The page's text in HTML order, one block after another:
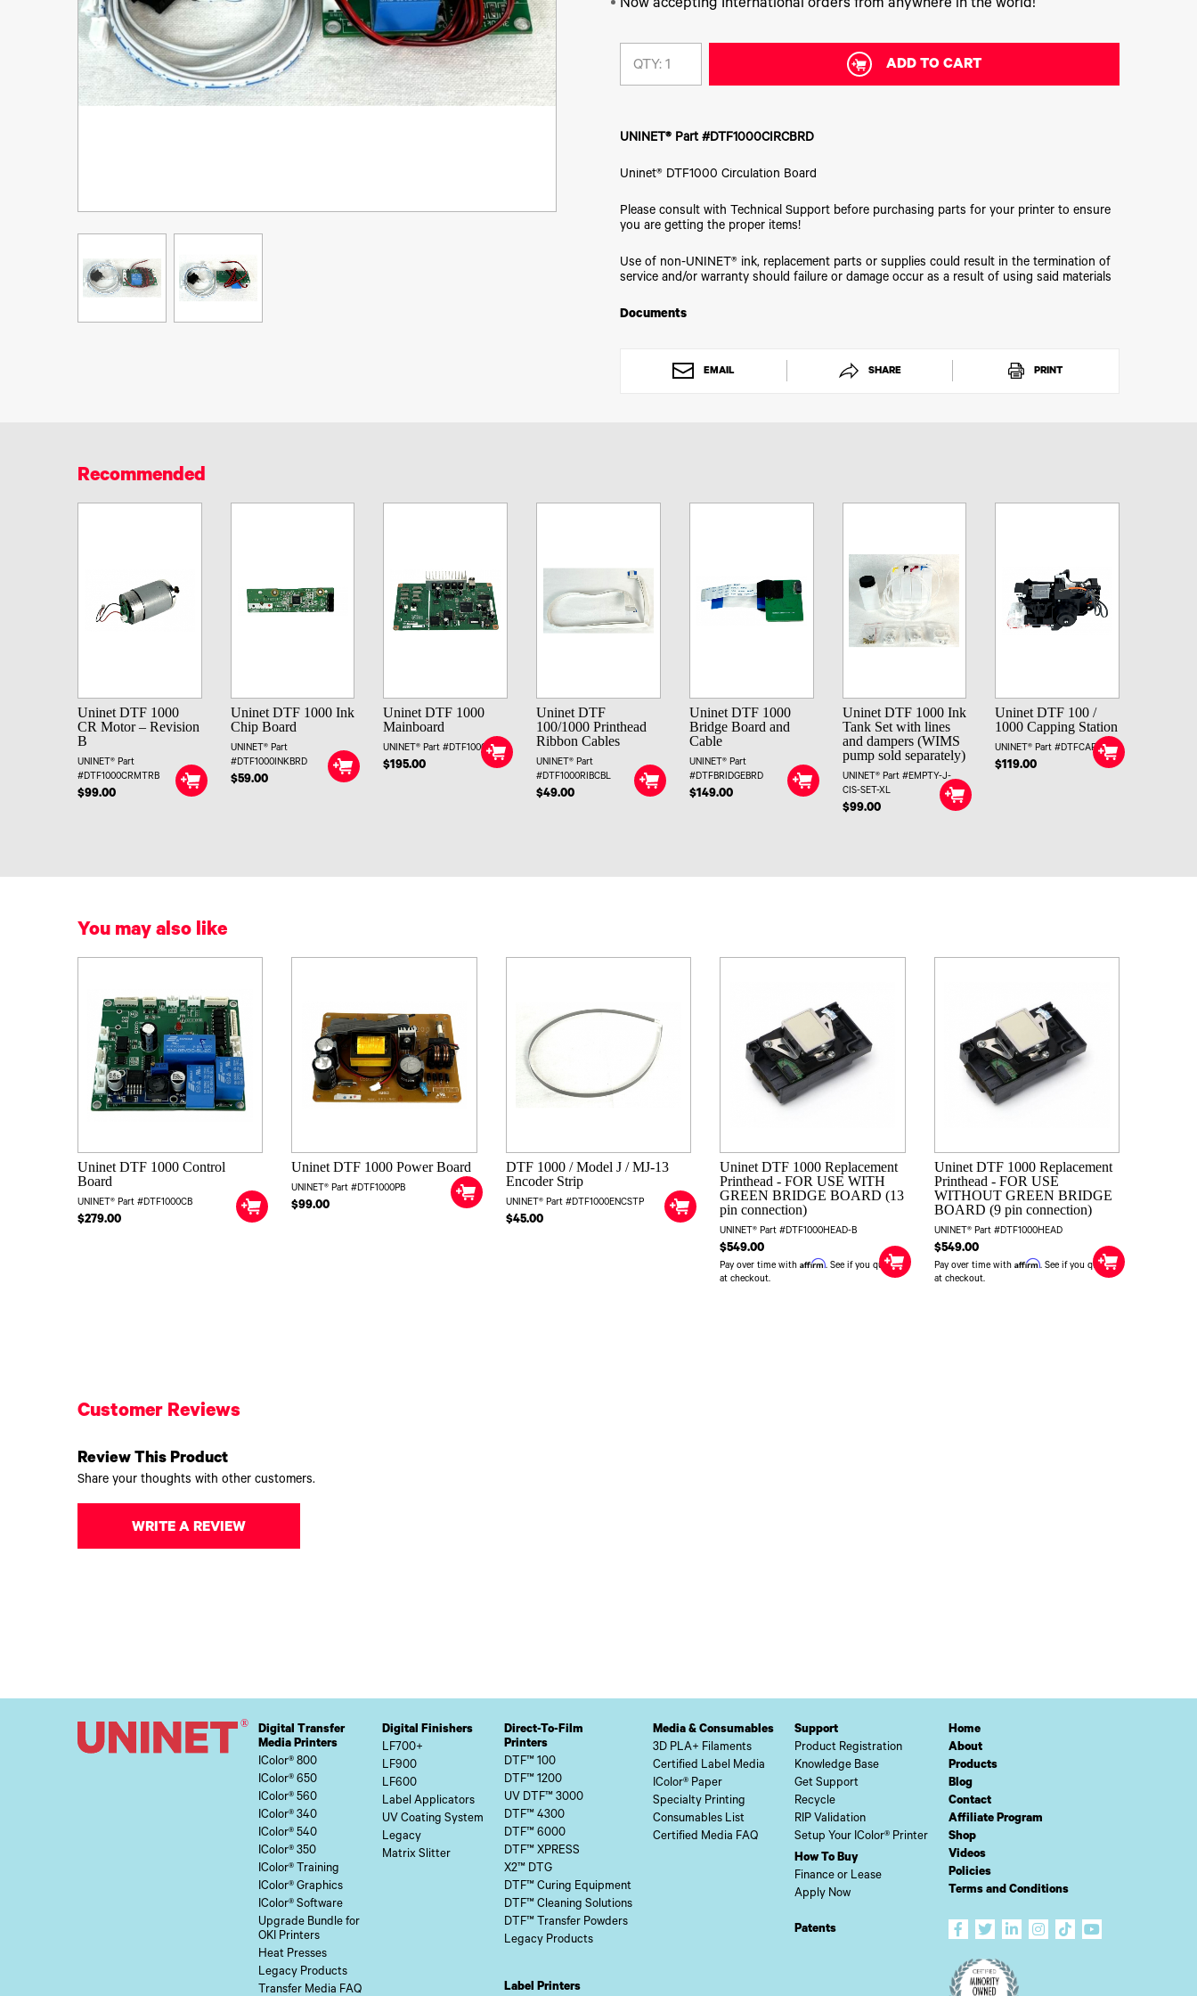
Upgrade Bundle for OKI Printers
Heat Presses
Absolute White Toner
Legacy Products
Transfer Media FAQ
DTF™ Transfer Powders
Legacy Products
Now accepting International orders from anywhere in the world!
QTY: ADD TO CART
UNINET® Part #DTF1000CIRCBRD
Uninet® DTF1000 Circulation Board
Please consult with Technical Support before purchasing parts for your printer to ensure
you are getting the proper items!
Use of non-UNINET® ink, replacement parts or supplies could result in the termination of
service and/or warranty should failure or damage occur as a result of using said materials
Documents
EMAIL SHARE PRINT
Recommended
Uninet DTF 1000
CR Motor – Revision
B
UNINET® Part
#DTF1000CRMTRB
$99.00
Uninet DTF 1000 Ink
Chip Board
UNINET® Part
#DTF1000INKBRD
$59.00
Uninet DTF 1000
Mainboard
UNINET® Part #DTF1000MB
$195.00
Uninet DTF
100/1000 Printhead
Ribbon Cables
UNINET® Part
#DTF1000RIBCBL
$49.00
Uninet DTF 1000
Bridge Board and
Cable
UNINET® Part
#DTFBRIDGEBRD
$149.00
Uninet DTF 1000 Ink
Tank Set with lines
and dampers (WIMS
pump sold separately)
UNINET® Part #EMPTY-J-
CIS-SET-XL
$99.00
Uninet DTF 100 /
1000 Capping Station
UNINET® Part #DTFCAPSTA
$119.00
You may also like
Uninet DTF 1000 Control
Board
UNINET® Part #DTF1000CB
$279.00
Uninet DTF 1000 Power Board
UNINET® Part #DTF1000PB
$99.00
DTF 1000 / Model J / MJ-13
Encoder Strip
UNINET® Part #DTF1000ENCSTP
$45.00
Uninet DTF 1000 Replacement
Printhead - FOR USE WITH
GREEN BRIDGE BOARD (13
pin connection)
UNINET® Part #DTF1000HEAD-B
$549.00
Pay over time withAffirm. See if you qualify
at checkout.
Uninet DTF 1000 Replacement
Printhead - FOR USE
WITHOUT GREEN BRIDGE
BOARD (9 pin connection)
UNINET® Part #DTF1000HEAD
$549.00
Pay over time with Affirm. See if you qualify
at checkout.
Customer Reviews
Review This Product
Share your thoughts with other customers.
WRITE A REVIEW
Digital Transfer
Media Printers
IColor® 800
IColor® 650
IColor® 560
IColor® 340
IColor® 540
IColor® 350
IColor® Training
IColor® Graphics
IColor® Software
Upgrade Bundle for
OKI Printers
Heat Presses
Legacy Products
Transfer Media FAQ
Digital Finishers
LF700+
LF900
LF600
Label Applicators
UV Coating System
Legacy
Matrix Slitter
Direct-To-Film
Printers
DTF™ 100
DTF™ 1200
UV DTF™ 3000
DTF™ 4300
DTF™ 6000
DTF™ XPRESS
X2™ DTG
DTF™ Curing Equipment
DTF™ Cleaning Solutions
DTF™ Transfer Powders
Legacy Products
Label Printers
Media & Consumables
3D PLA+ Filaments
Certified Label Media
IColor® Paper
Specialty Printing
Consumables List
Certified Media FAQ
Support
Product Registration
Knowledge Base
Get Support
Recycle
RIP Validation
Setup Your IColor® Printer
How To Buy
Finance or Lease
Apply Now
Patents
Home
About
Products
Blog
Contact
Affiliate Program
Shop
Videos
Policies
Terms and Conditions